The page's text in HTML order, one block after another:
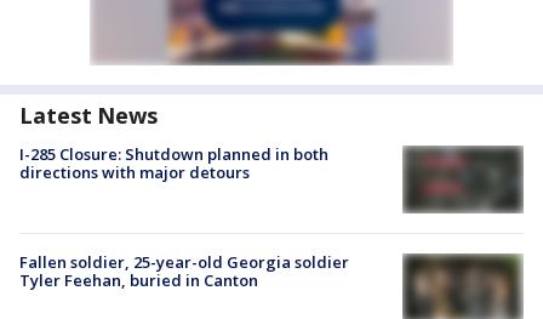
Latest News
I-285 Closure: Shutdown planned in both
directions with major detours
Fallen soldier, 25-year-old Georgia soldier
Tyler Feehan, buried in Canton